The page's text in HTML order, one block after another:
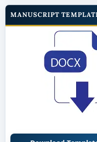
MANUSCRIPT